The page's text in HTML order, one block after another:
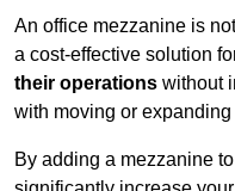
An office mezzanine is
a cost-effective solution
their operations without
with moving or
By adding a mezzanine